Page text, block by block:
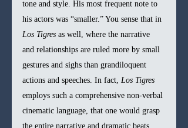
tone and style. His most frequent note to
his actors was “smaller.” You sense that in
Los Tigres as well, where the narrative
and relationships are ruled more by small
gestures and sighs than grandiloquent
actions and speeches. In fact, Los Tigres
employs such a comprehensive non-verbal
cinematic language, that one would grasp
the entire narrative and dramatic beats